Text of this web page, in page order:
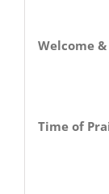
Welcome
Time of